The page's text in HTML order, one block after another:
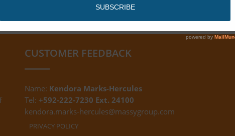
CUSTOMER FEEDBACK
Name: Kendora Marks-Hercules
Tel: +592-222-7230 Ext. 24100
kendora.marks-hercules@massygroup.com
PRIVACY POLICY